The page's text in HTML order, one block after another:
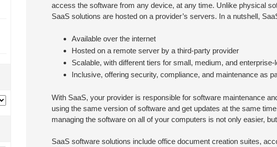
access the software from any device, at any time. Unlike physical
SaaS solutions are hosted on a provider’s servers. In a nutshell,
Available over the internet
Hosted on a remote server by a third-party provider
Scalable, with different tiers for small, medium, and
Inclusive, offering security, compliance, and maintenance as
With SaaS, your provider is responsible for software maintenance
using the same version of software and get updates at the same
managing the software on all of your computers is not only easier,
SaaS software solutions include office document creation suites,